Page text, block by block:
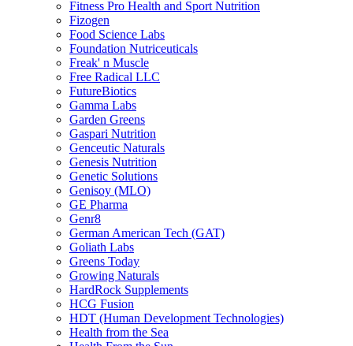
Fitness Pro Health and Sport Nutrition
Fizogen
Food Science Labs
Foundation Nutriceuticals
Freak' n Muscle
Free Radical LLC
FutureBiotics
Gamma Labs
Garden Greens
Gaspari Nutrition
Genceutic Naturals
Genesis Nutrition
Genetic Solutions
Genisoy (MLO)
GE Pharma
Genr8
German American Tech (GAT)
Goliath Labs
Greens Today
Growing Naturals
HardRock Supplements
HCG Fusion
HDT (Human Development Technologies)
Health from the Sea